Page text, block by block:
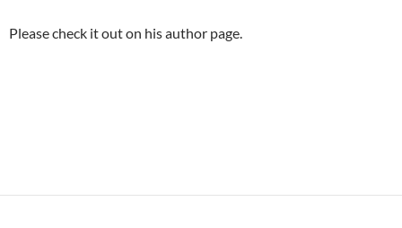
Please check it out on his author page.